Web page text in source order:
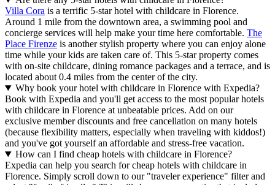
Villa Cora is a terrific 5-star hotel with childcare in Florence.
Around 1 mile from the downtown area, a swimming pool and
concierge services will help make your time here comfortable. The
Place Firenze is another stylish property where you can enjoy alone
time while your kids are taken care of. This 5-star property comes
with on-site childcare, dining romance packages and a terrace, and is
located about 0.4 miles from the center of the city.
Why book your hotel with childcare in Florence with Expedia?
Book with Expedia and you'll get access to the most popular hotels
with childcare in Florence at unbeatable prices. Add on our
exclusive member discounts and free cancellation on many hotels
(because flexibility matters, especially when traveling with kiddos!)
and you've got yourself an affordable and stress-free vacation.
How can I find cheap hotels with childcare in Florence?
Expedia can help you search for cheap hotels with childcare in
Florence. Simply scroll down to our "traveler experience" filter and